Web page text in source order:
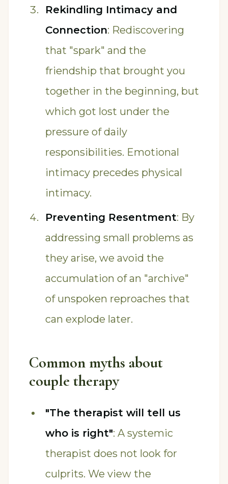
Rekindling Intimacy and
Connection: Rediscovering
that "spark" and the
friendship that brought you
together in the beginning, but
which got lost under the
pressure of daily
responsibilities. Emotional
intimacy precedes physical
intimacy.
Preventing Resentment: By
addressing small problems as
they arise, we avoid the
accumulation of an "archive"
of unspoken reproaches that
can explode later.
Common myths about
couple therapy
"The therapist will tell us
who is right": A systemic
therapist does not look for
culprits. We view the